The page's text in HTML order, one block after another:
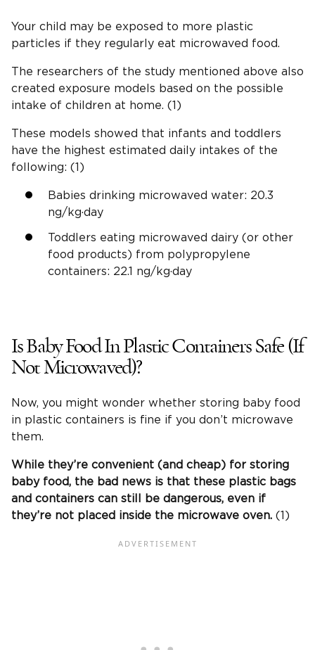
Your child may be exposed to more plastic
particles if they regularly eat microwaved food.
The researchers of the study mentioned above also
created exposure models based on the possible
intake of children at home. (1)
These models showed that infants and toddlers
have the highest estimated daily intakes of the
following: (1)
Babies drinking microwaved water: 20.3
ng/kg·day
Toddlers eating microwaved dairy (or other
food products) from polypropylene
containers: 22.1 ng/kg·day
Is Baby Food In Plastic Containers Safe (If
Not Microwaved)?
Now, you might wonder whether storing baby food
in plastic containers is fine if you don’t microwave
them.
While they’re convenient (and cheap) for storing
baby food, the bad news is that these plastic bags
and containers can still be dangerous, even if
they’re not placed inside the microwave oven. (1)